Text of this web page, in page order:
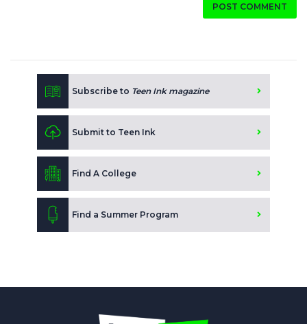
POST COMMENT
Subscribe to Teen Ink magazine
Submit to Teen Ink
Find A College
Find a Summer Program